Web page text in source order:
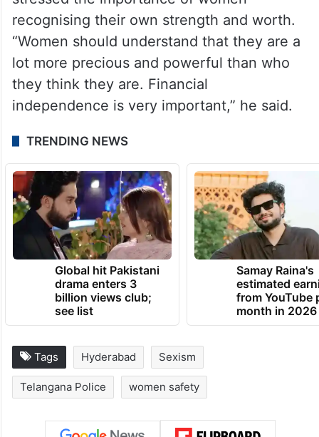
recognising their own strength and worth.
“Women should understand that they are a
lot more precious and powerful than who
they think they are. Financial
independence is very important,” he said.
TRENDING NEWS
Global hit Pakistani
drama enters 3
billion views club;
see list
Samay Raina's
estimated
from YouTube
month in 2026
Tags Hyderabad Sexism
Telangana Police women safety